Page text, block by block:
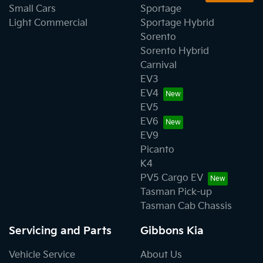
Small Cars
Light Commercial
Sportage
Sportage Hybrid
Sorento
Sorento Hybrid
Carnival
EV3
EV4
EV5
EV6
EV9
Picanto
K4
PV5 Cargo EV
Tasman Pick-up
Tasman Cab Chassis
Servicing and Parts
Vehicle Service
Gibbons Kia
About Us